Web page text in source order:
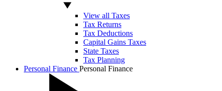
View all Taxes
Tax Returns
Tax Deductions
Capital Gains Taxes
State Taxes
Tax Planning
Personal Finance Personal Finance